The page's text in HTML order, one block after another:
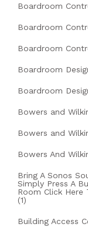
Boardroom
Boardroom
Boardroom
Boardroom
Boardroom
Bowers and
Bowers and
Bowers And
Bring A Sonos
Simply Press A
Room Click
(1)
Building Access